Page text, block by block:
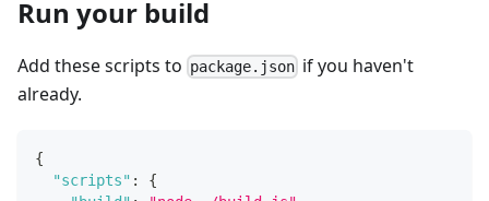
Run your build
Add these scripts to package.json if you haven't
already.
{
"scripts" :
{